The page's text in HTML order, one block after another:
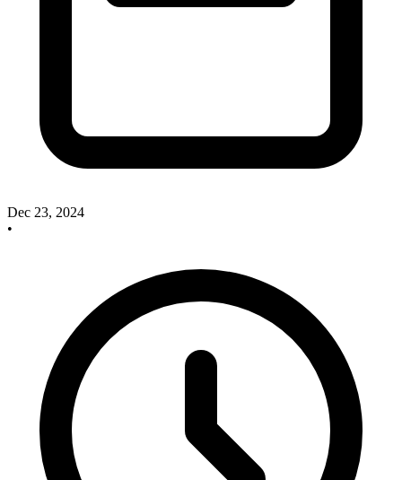
Dec 23, 2024
•